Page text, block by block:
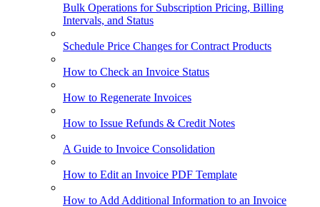
Bulk Operations for Subscription Pricing, Billing
Intervals, and Status
Schedule Price Changes for Contract Products
How to Check an Invoice Status
How to Regenerate Invoices
How to Issue Refunds & Credit Notes
A Guide to Invoice Consolidation
How to Edit an Invoice PDF Template
How to Add Additional Information to an Invoice